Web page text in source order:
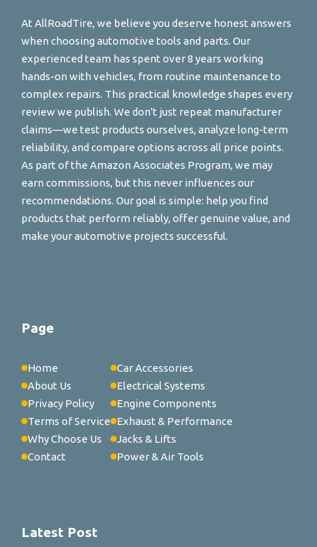
At AllRoadTire, we believe you deserve honest answers
when choosing automotive tools and parts. Our
experienced team has spent over 8 years working
hands-on with vehicles, from routine maintenance to
complex repairs. This practical knowledge shapes every
review we publish. We don't just repeat manufacturer
claims—we test products ourselves, analyze long-term
reliability, and compare options across all price points.
As part of the Amazon Associates Program, we may
earn commissions, but this never influences our
recommendations. Our goal is simple: help you find
products that perform reliably, offer genuine value, and
make your automotive projects successful.
Page
Home
About Us
Privacy Policy
Terms of Service
Why Choose Us
Contact
Car Accessories
Electrical Systems
Engine Components
Exhaust & Performance
Jacks & Lifts
Power & Air Tools
Latest Post